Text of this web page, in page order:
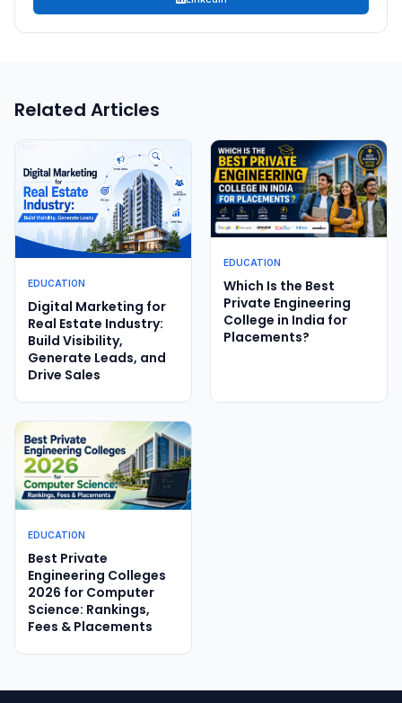
Related Articles
EDUCATION
Digital Marketing for
Real Estate Industry:
Build Visibility,
Generate Leads, and
Drive Sales
EDUCATION
Which Is the Best
Private Engineering
College in India for
Placements?
EDUCATION
Best Private
Engineering Colleges
2026 for Computer
Science: Rankings,
Fees & Placements